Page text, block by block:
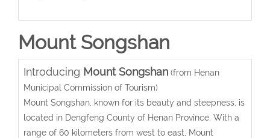
Mount Songshan
Introducing Mount Songshan(from Henan
Municipal Commission of Tourism)
Mount Songshan, known for its beauty and steepness, is
located in Dengfeng County of Henan Province. With a
range of 60 kilometers from west to east, Mount